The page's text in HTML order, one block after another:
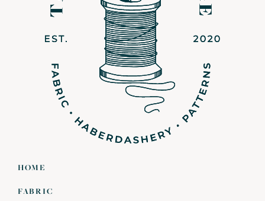
HOME
FABRIC